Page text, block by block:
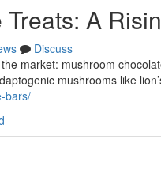
A
Discuss
market: mushroom
mushrooms like
bars/